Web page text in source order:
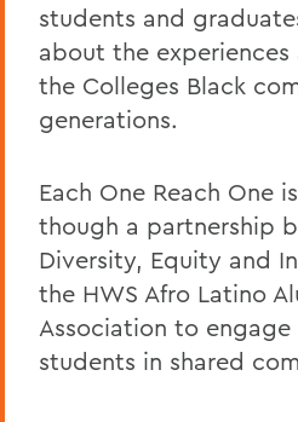
students and
about the experiences
the Colleges Black
generations.
Each One Reach One
though a partnership
Diversity, Equity and
the HWS Afro Latino
Association to engage
students in shared